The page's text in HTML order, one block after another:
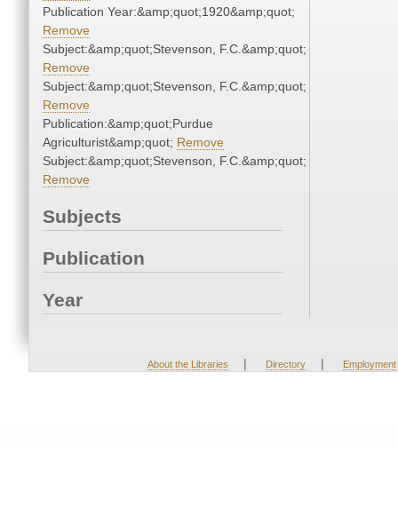
Publication Year:&amp;quot;1920&amp;quot;
Remove
Subject:&amp;quot;Stevenson, F.C.&amp;quot;
Remove
Subject:&amp;quot;Stevenson, F.C.&amp;quot;
Remove
Publication:&amp;quot;Purdue
Agriculturist&amp;quot; Remove
Subject:&amp;quot;Stevenson, F.C.&amp;quot;
Remove
Subjects
Publication
Year
About the Libraries | Directory | Employment